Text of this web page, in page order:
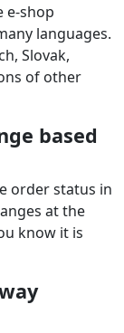
languages.
Slovak,
of other
based
order status in
at the
know it is